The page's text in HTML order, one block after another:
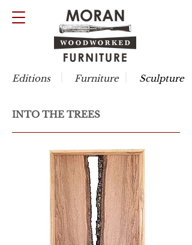
Editions Furniture Sculpture
INTO THE TREES